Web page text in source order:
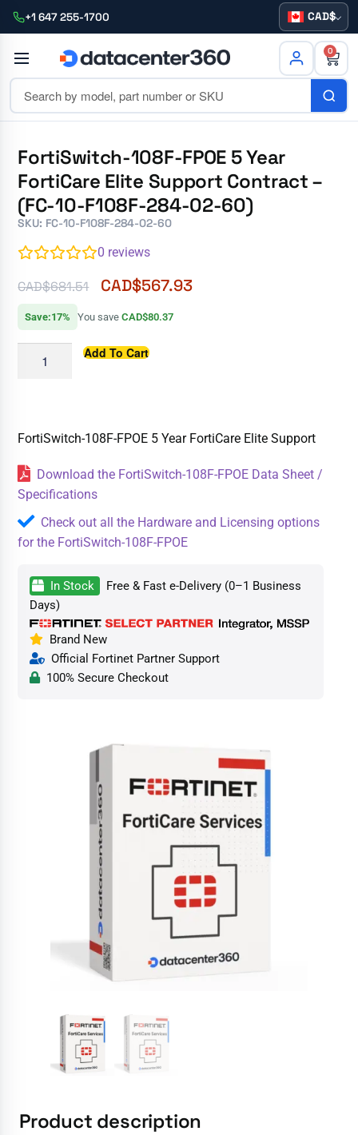
+1 647 255-1700 CAD
0
FortiSwitch-108F-FPOE 5 Year
FortiCare Elite Support Contract –
(FC-10-F108F-284-02-60)
SKU: FC-10-F108F-284-02-60
0 reviews
CAD$681.51 CAD$567.93
Save:17% You saveCAD$80.37
Add To Cart
FortiSwitch-108F-FPOE 5 Year FortiCare Elite Support
Download the FortiSwitch-108F-FPOE Data Sheet /
Specifications
Check out all the Hardware and Licensing options
for the FortiSwitch-108F-FPOE
In Stock
Free & Fast e-Delivery (0–1 Business
Days)
Brand New
Official Fortinet Partner Support
100% Secure Checkout
Product description